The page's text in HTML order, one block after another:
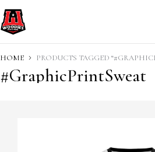
HOME PRODUCTS TAGGED
#GraphicPrintSweat